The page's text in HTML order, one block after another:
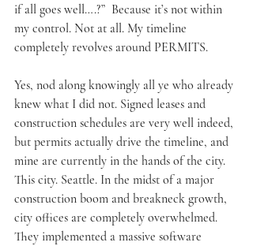
if all goes well….?”  Because it’s not within
my control. Not at all. My timeline
completely revolves around PERMITS.
Yes, nod along knowingly all ye who already
knew what I did not. Signed leases and
construction schedules are very well indeed,
but permits actually drive the timeline, and
mine are currently in the hands of the city.
This city. Seattle. In the midst of a major
construction boom and breakneck growth,
city offices are completely overwhelmed.
They implemented a massive software